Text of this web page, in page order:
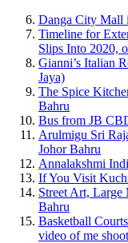
Danga City Mall
Timeline for
Slips Into 2020,
Gianni’s Italian
Jaya)
The Spice
Bahru
Bus from JB
Arulmigu Sri
Johor Bahru
Annalakshmi
If You Visit
Street Art, Large
Bahru
Basketball
video of me